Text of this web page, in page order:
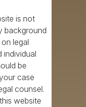
is not
background
legal
individual
be
case
counsel.
website